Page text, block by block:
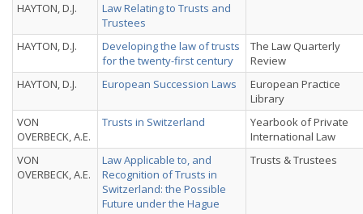
HAYTON, D.J.
Law Relating to Trusts and
Trustees
HAYTON, D.J.
Developing the law of trusts
for the twenty-first century
The Law Quarterly
Review
HAYTON, D.J.
European Succession Laws
European Practice
Library
VON
OVERBECK, A.E.
Trusts in Switzerland
Yearbook of Private
International Law
VON
OVERBECK, A.E.
Law Applicable to, and
Recognition of Trusts in
Switzerland: the Possible
Future under the Hague
Trusts & Trustees